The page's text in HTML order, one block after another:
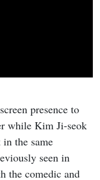
presence to
while Kim Ji-seok
in the same
seen in
the comedic and